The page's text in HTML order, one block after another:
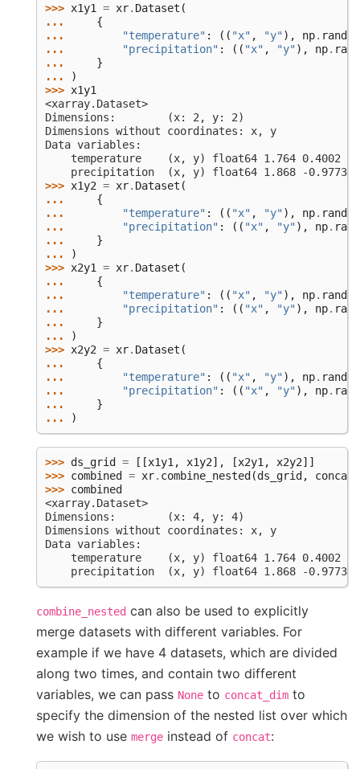
>>> x1y1 = xr. Dataset (
...
{
...
"temperature" : (( "x" , "y"), np. random
...
"precipitation" : (( "x" , "y"), np.
...
}
...
)
>>> x1y1
<xarray.Dataset>
Dimensions:        (x: 2, y: 2)
Dimensions without coordinates: x, y
Data variables:
temperature    (x, y) float64 1.764 0.4002
precipitation  (x, y) float64 1.868 -0.9773
>>> x1y2 = xr. Dataset (
...
{
...
"temperature" : (( "x" , "y"), np. random
...
"precipitation" : (( "x" , "y"), np.
...
}
...
)
>>> x2y1 = xr. Dataset (
...
{
...
"temperature" : (( "x" , "y"), np. random
...
"precipitation" : (( "x" , "y"), np.
...
}
...
)
>>> x2y2 = xr. Dataset (
...
{
...
"temperature" : (( "x" , "y"), np. random
...
"precipitation" : (( "x" , "y"), np.
...
}
...
)
>>> ds_grid = [[x1y1 , x1y2], [x2y1 , x2y2]]
>>> combined = xr. combine_nested (ds_grid ,
>>> combined
<xarray.Dataset>
Dimensions:        (x: 4, y: 4)
Dimensions without coordinates: x, y
Data variables:
temperature    (x, y) float64 1.764 0.4002 -
precipitation  (x, y) float64 1.868 -0.9773
combine_nested can also be used to explicitly
merge datasets with different variables. For
example if we have 4 datasets, which are divided
along two times, and contain two different
variables, we can pass None to concat_dim to
specify the dimension of the nested list over which
we wish to use merge instead of concat: